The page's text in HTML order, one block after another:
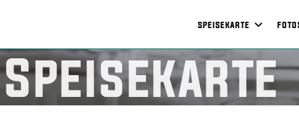
SPEISEKARTE
Speisekarte